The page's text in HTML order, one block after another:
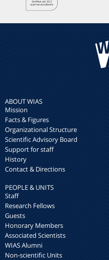
ABOUT WIAS
Mission
Facts & Figures
Organizational Structure
Scientific Advisory Board
Support for staff
History
Contact & Directions
PEOPLE & UNITS
Staff
Research Fellows
Guests
Honorary Members
Associated Scientists
WIAS Alumni
Non-scientific Units